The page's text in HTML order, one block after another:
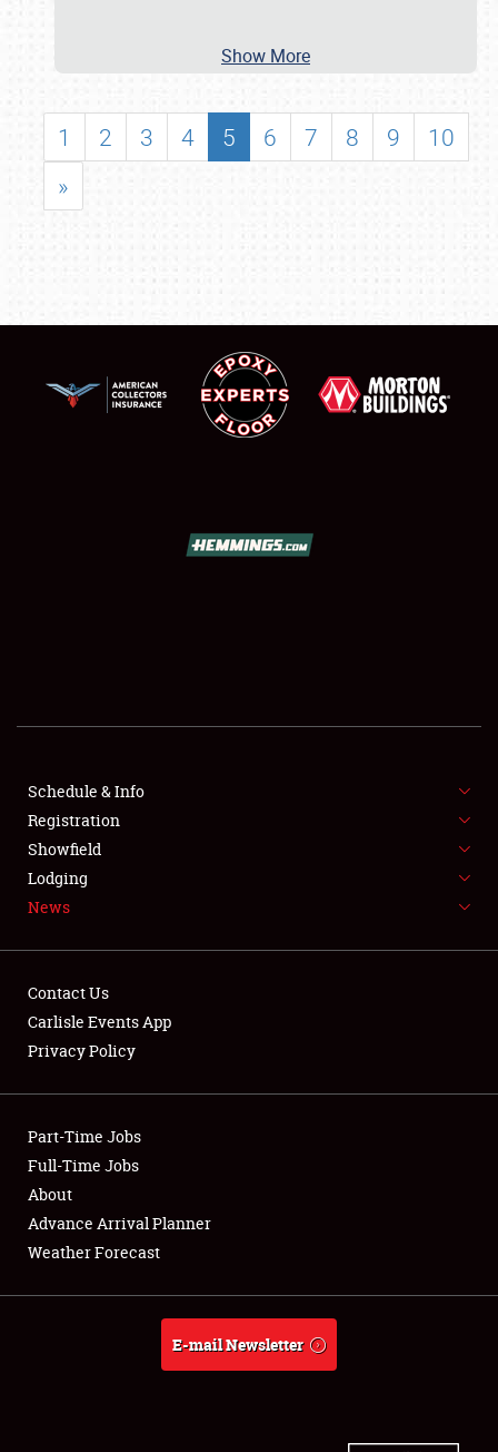
SHOWFIELD
SPONSORSHIP
LODGING
NEWS
Club Relations
Full-Time Jobs
About
Weather Forecast
Show More
1 2 3 4 5 6 7 8 9
10
»
Schedule & Info
Registration
Showfield
Lodging
News
Contact Us
Carlisle Events App
Privacy Policy
Part-Time Jobs
Full-Time Jobs
About
Advance Arrival Planner
Weather Forecast
E-mail Newsletter